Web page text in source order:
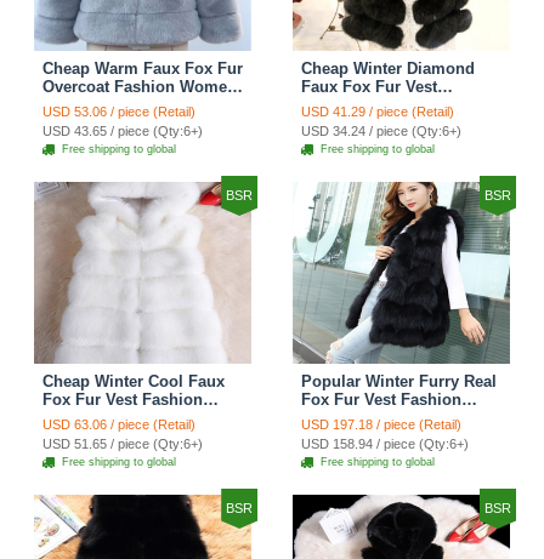
Cheap Warm Faux Fox Fur
Overcoat Fashion Women
Coat - Blue
USD 53.06 / piece (Retail)
USD 43.65 / piece (Qty:6+)
Free shipping to global
Cheap Winter Diamond
Faux Fox Fur Vest
Fashion Women Waistcoat
- Black
USD 41.29 / piece (Retail)
USD 34.24 / piece (Qty:6+)
Free shipping to global
BSR
Cheap Winter Cool Faux
Fox Fur Vest Fashion
Women Waistcoat - White
USD 63.06 / piece (Retail)
USD 51.65 / piece (Qty:6+)
Free shipping to global
BSR
Popular Winter Furry Real
Fox Fur Vest Fashion
Women Waistcoat - Black
USD 197.18 / piece (Retail)
USD 158.94 / piece (Qty:6+)
Free shipping to global
BSR BSR